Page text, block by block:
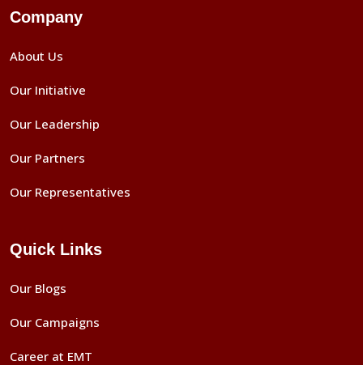
Company
About Us
Our Initiative
Our Leadership
Our Partners
Our Representatives
Quick Links
Our Blogs
Our Campaigns
Career at EMT